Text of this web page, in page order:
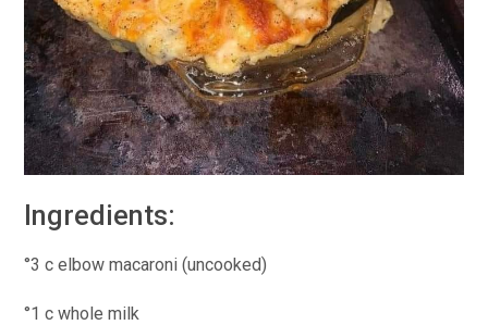
Ingredients:
°3 c elbow macaroni (uncooked)
°1 c whole milk